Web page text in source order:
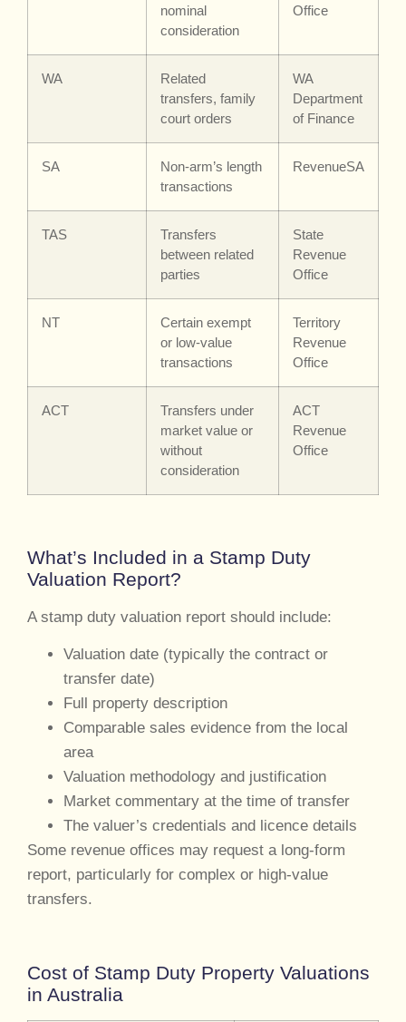
nominal
consideration
Office
WA
Related
transfers, family
court orders
WA
Department
of Finance
SA
Non-arm’s length
transactions
RevenueSA
TAS
Transfers
between related
parties
State
Revenue
Office
NT
Certain exempt
or low-value
transactions
Territory
Revenue
Office
ACT
Transfers under
market value or
without
consideration
ACT
Revenue
Office
What’s Included in a Stamp Duty
Valuation Report?
A stamp duty valuation report should include:
Valuation date (typically the contract or
transfer date)
Full property description
Comparable sales evidence from the local
area
Valuation methodology and justification
Market commentary at the time of transfer
The valuer’s credentials and licence details
Some revenue offices may request a long-form
report, particularly for complex or high-value
transfers.
Cost of Stamp Duty Property Valuations
in Australia